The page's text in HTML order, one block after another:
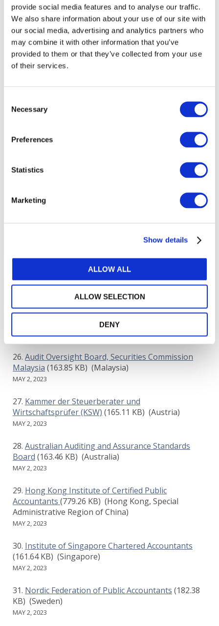
provide social media features and to analyse our traffic.
We also share information about your use of our site with
our social media, advertising and analytics partners who
may combine it with other information that you’ve
provided to them or that they’ve collected from your use
of their services.
Selection
Necessary
Preferences
Statistics
Marketing
Show details
ALLOW ALL
ALLOW SELECTION
DENY
ASSIREVI(201.41 KB) (Italy)
APR 28, 2023
IAASA(122.08 KB)(Ireland)
APR 28, 2023
(United States of America)
AASB Canada
Committee of European Audit Oversight Bodies
(CEAOB)(197.87 KB)(Europe & Central Asia)
Chartered Accountants Ireland(400.24 KB)
MAY 2, 2023
Audit Oversight Board, Securities Commission
Malaysia (163.85 KB) (Malaysia)
MAY 2, 2023
Kammer der Steuerberater und
Wirtschaftsprüfer (KSW) (165.11 KB) (Austria)
MAY 2, 2023
Australian Auditing and Assurance Standards
Board (163.46 KB) (Australia)
MAY 2, 2023
Hong Kong Institute of Certified Public
Accountants (779.26 KB) (Hong Kong, Special
Administrative Region of China)
MAY 2, 2023
Institute of Singapore Chartered Accountants
(161.64 KB) (Singapore)
MAY 2, 2023
Nordic Federation of Public Accountants (182.38
KB) (Sweden)
MAY 2, 2023